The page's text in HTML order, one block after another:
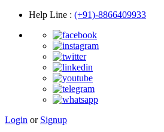
Help Line : (+91)-8866409933
Login or Signup